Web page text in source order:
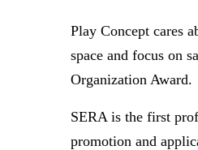
Play Concept cares
space and focus on
Organization Award.
SERA is the first
promotion and